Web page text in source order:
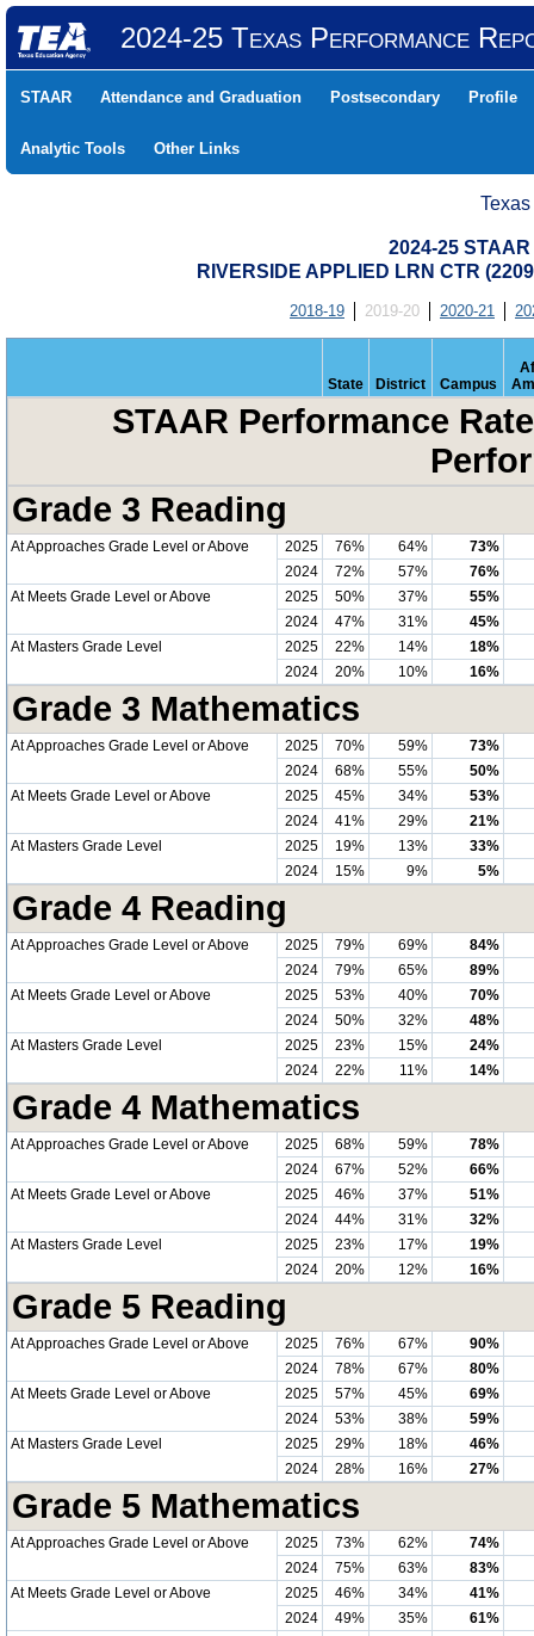
2024-25 Texas Performance
STAAR Attendance and Graduation Postsecondary Profile
Analytic Tools Other Links
2024-25
RIVERSIDE APPLIED LRN CTR
2018-19 2019-20 2020-21
State District Campus
STAAR Performance
Grade 3 Reading
At Approaches Grade Level or Above 2025 76% 64%
73%
2024
72% 57%
76%
At Meets Grade Level or Above
2025 50% 37%
55%
2024
47% 31%
45%
At Masters Grade Level
2025 22% 14%
18%
2024
20% 10% 16%
Grade 3 Mathematics
At Approaches Grade Level or Above 2025 70% 59%
73%
2024
68% 55%
50%
At Meets Grade Level or Above
2025 45% 34%
53%
2024
41% 29%
21%
At Masters Grade Level
2025 19% 13%
33%
2024
15% 9% 5%
Grade 4 Reading
At Approaches Grade Level or Above 2025 79% 69%
84%
2024
79% 65%
89%
At Meets Grade Level or Above
2025 53% 40%
70%
2024
50% 32%
48%
At Masters Grade Level
2025 23% 15%
24%
2024
22% 11% 14%
Grade 4 Mathematics
At Approaches Grade Level or Above 2025 68% 59%
78%
2024
67% 52%
66%
At Meets Grade Level or Above
2025 46% 37%
51%
2024
44% 31%
32%
At Masters Grade Level
2025 23% 17%
19%
2024
20% 12% 16%
Grade 5 Reading
At Approaches Grade Level or Above 2025 76% 67%
90%
2024
78% 67%
80%
At Meets Grade Level or Above
2025 57% 45%
69%
2024
53% 38%
59%
At Masters Grade Level
2025 29% 18%
46%
2024
28% 16% 27%
Grade 5 Mathematics
At Approaches Grade Level or Above 2025 73% 62%
74%
2024
75% 63%
83%
At Meets Grade Level or Above
2025 46% 34%
41%
2024
49% 35%
61%